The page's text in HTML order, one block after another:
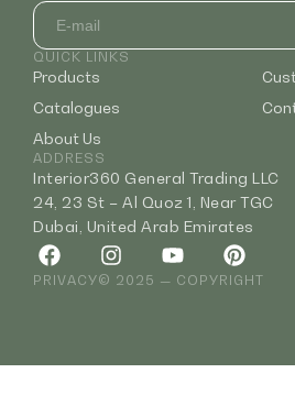
QUICK LINKS
Products
Catalogues
About Us
ADDRESS
Interior360 General Trading LLC
24, 23 St – Al Quoz 1, Near TGC
Dubai, United Arab Emirates
PRIVACY© 2025 — COPYRIGHT